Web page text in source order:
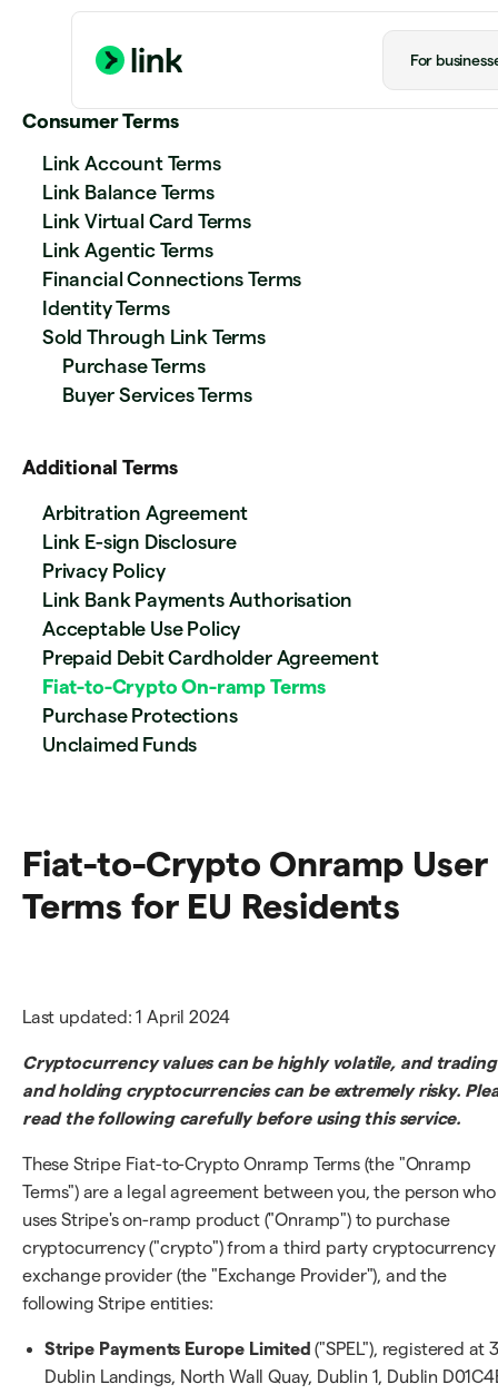
For
Consumer Terms
Link Account Terms
Link Balance Terms
Link Virtual Card Terms
Link Agentic Terms
Financial Connections Terms
Identity Terms
Sold Through Link Terms
Purchase Terms
Buyer Services Terms
Additional Terms
Arbitration Agreement
Link E-sign Disclosure
Privacy Policy
Link Bank Payments Authorisation
Acceptable Use Policy
Prepaid Debit Cardholder Agreement
Fiat-to-Crypto On-ramp Terms
Purchase Protections
Unclaimed Funds
Fiat-to-Crypto Onramp User
Terms for EU Residents
Last updated: 1 April 2024
Cryptocurrency values can be highly volatile, and trading
and holding cryptocurrencies can be extremely risky.
read the following carefully before using this service.
These Stripe Fiat-to-Crypto Onramp Terms (the "Onramp
Terms") are a legal agreement between you, the person who
uses Stripe's on-ramp product ("Onramp") to purchase
cryptocurrency ("crypto") from a third party cryptocurrency
exchange provider (the "Exchange Provider"), and the
following Stripe entities:
Stripe Payments Europe Limited ("SPEL"), registered at 3
Dublin Landings, North Wall Quay, Dublin 1, Dublin